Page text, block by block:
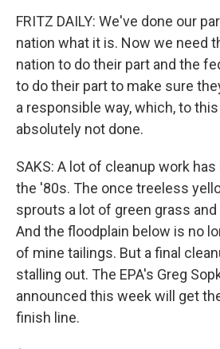
FRITZ DAILY: We've done our
nation what it is. Now we need
nation to do their part and the
to do their part to make sure
a responsible way, which, to
absolutely not done.
SAKS: A lot of cleanup work
the '80s. The once treeless
sprouts a lot of green grass
And the floodplain below is no
of mine tailings. But a final
stalling out. The EPA's Greg
announced this week will get
finish line.